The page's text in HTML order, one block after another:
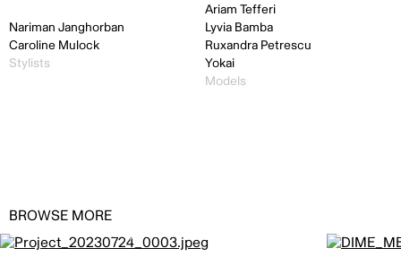
Nariman Janghorban
Caroline Mulock
Stylists
Ariam Tefferi
Lyvia Bamba
Ruxandra Petrescu
Yokai
Models
BROWSE MORE
Casinos du Québec by JODI+ALEX Dime by